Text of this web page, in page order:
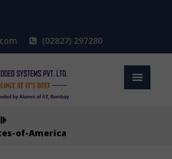
(02827) 297280
of-America